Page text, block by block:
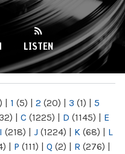
LISTEN
| 1 (5) | 2 (20) | 3 (1) | 5
| C (1225) | D (1145) | E
I (218) | J (1224) | K (68) | L
| P (111) | Q (2) | R (276) |